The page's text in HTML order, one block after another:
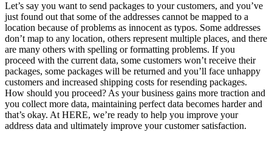
Let’s say you want to send packages to your customers, and you’ve
just found out that some of the addresses cannot be mapped to a
location because of problems as innocent as typos. Some addresses
don’t map to any location, others represent multiple places, and there
are many others with spelling or formatting problems. If you
proceed with the current data, some customers won’t receive their
packages, some packages will be returned and you’ll face unhappy
customers and increased shipping costs for resending packages.
How should you proceed? As your business gains more traction and
you collect more data, maintaining perfect data becomes harder and
that’s okay. At HERE, we’re ready to help you improve your
address data and ultimately improve your customer satisfaction.